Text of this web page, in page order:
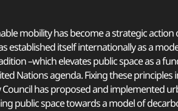
mobility has become a strategic action
established itself internationally as a
–which elevates public space as a
Nations agenda. Fixing these
has proposed and implemented
public space towards a model of